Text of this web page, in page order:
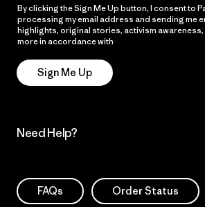
By clicking the Sign Me Up button, I consent to
processing my email address and sending me
highlights, original stories, activism awareness,
more in accordance with
Sign Me Up
Need Help?
FAQs Order Status